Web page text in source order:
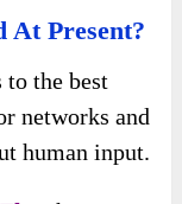
At Present?
to the best
networks and
human input.